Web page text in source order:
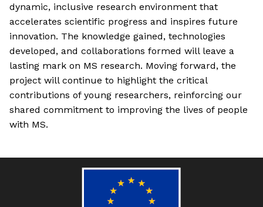
dynamic, inclusive research environment that
accelerates scientific progress and inspires future
innovation. The knowledge gained, technologies
developed, and collaborations formed will leave a
lasting mark on MS research. Moving forward, the
project will continue to highlight the critical
contributions of young researchers, reinforcing our
shared commitment to improving the lives of people
with MS.